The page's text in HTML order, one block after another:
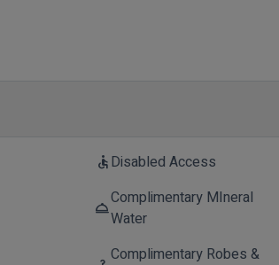
accessibleDisabled Access
room_serviceComplimentary MIneral
Water
Complimentary Robes &